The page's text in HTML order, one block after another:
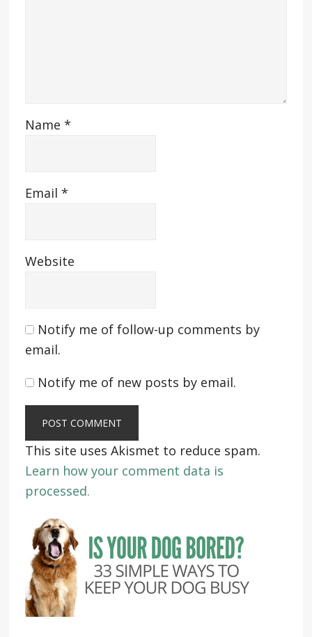
Name *
Email *
Website
Notify me of follow-up comments by
email.
Notify me of new posts by email.
This site uses Akismet to reduce spam.
Learn how your comment data is
processed.